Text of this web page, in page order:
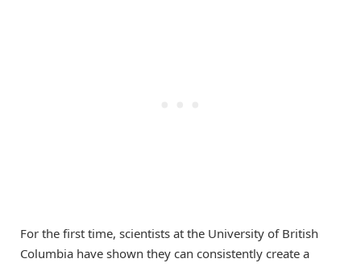
For the first time, scientists at the University of British
Columbia have shown they can consistently create a